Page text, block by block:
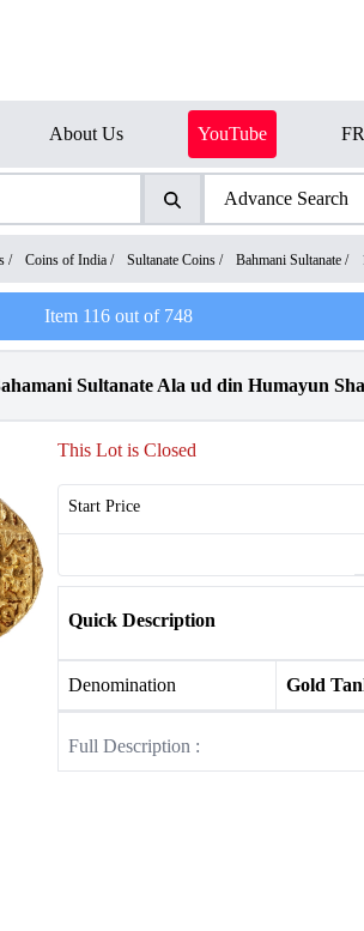
About Us YouTube
Advance Search
/ Coins of India / Sultanate Coins / Bahmani Sultanate /
Item 116 out of 748
Sultanate Ala ud din Humayun
This Lot is Closed
Start Price
Quick Description
Denomination Gold
Full Description :